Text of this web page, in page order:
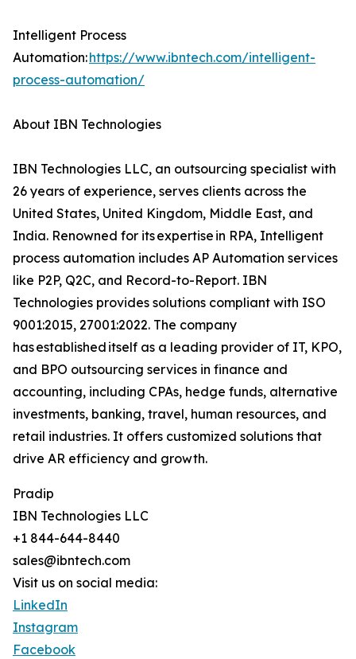
Intelligent Process
Automation:https://www.ibntech.com/intelligent-
process-automation/
About IBN Technologies
IBN Technologies LLC, an outsourcing specialist with
26 years of experience, serves clients across the
United States, United Kingdom, Middle East, and
India. Renowned for its expertise in RPA, Intelligent
process automation includes AP Automation services
like P2P, Q2C, and Record-to-Report. IBN
Technologies provides solutions compliant with ISO
9001:2015, 27001:2022. The company
has established itself as a leading provider of IT, KPO,
and BPO outsourcing services in finance and
accounting, including CPAs, hedge funds, alternative
investments, banking, travel, human resources, and
retail industries. It offers customized solutions that
drive AR efficiency and growth.
Pradip
IBN Technologies LLC
+1 844-644-8440
sales@ibntech.com
Visit us on social media:
LinkedIn
Instagram
Facebook